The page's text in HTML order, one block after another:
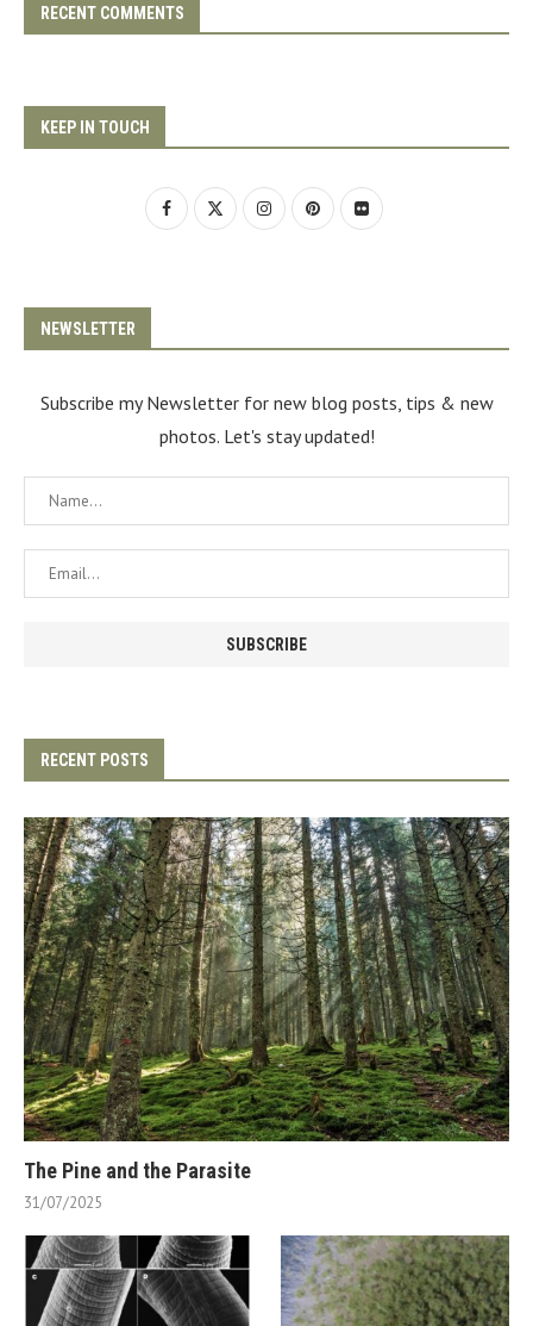
RECENT COMMENTS
KEEP IN TOUCH
NEWSLETTER
Subscribe my Newsletter for new blog posts, tips & new
photos. Let's stay updated!
RECENT POSTS
The Pine and the Parasite
31/07/2025